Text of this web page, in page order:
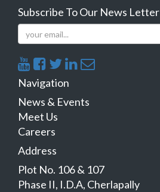
Subscribe To Our News Letter
Navigation
News & Events
Meet Us
Careers
Address
Plot No. 106 & 107
Phase II, I.D.A, Cherlapally